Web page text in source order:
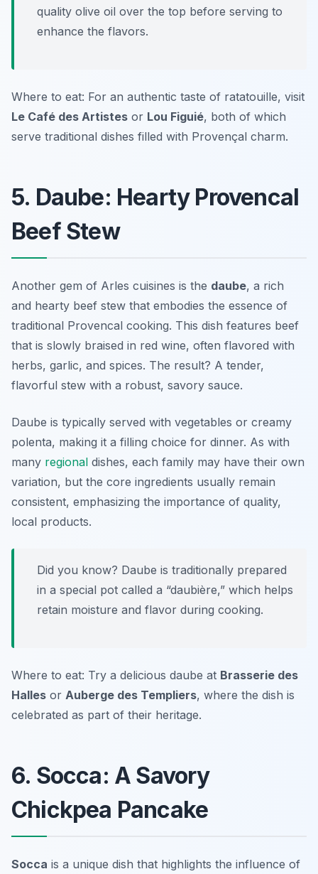
quality olive oil over the top before serving to
enhance the flavors.
Where to eat: For an authentic taste of ratatouille, visit
Le Café des Artistes or Lou Figuié, both of which
serve traditional dishes filled with Provençal charm.
5. Daube: Hearty Provencal
Beef Stew
Another gem of Arles cuisines is the daube, a rich
and hearty beef stew that embodies the essence of
traditional Provencal cooking. This dish features beef
that is slowly braised in red wine, often flavored with
herbs, garlic, and spices. The result? A tender,
flavorful stew with a robust, savory sauce.
Daube is typically served with vegetables or creamy
polenta, making it a filling choice for dinner. As with
many regional dishes, each family may have their own
variation, but the core ingredients usually remain
consistent, emphasizing the importance of quality,
local products.
Did you know? Daube is traditionally prepared
in a special pot called a “daubière,” which helps
retain moisture and flavor during cooking.
Where to eat: Try a delicious daube at Brasserie des
Halles or Auberge des Templiers, where the dish is
celebrated as part of their heritage.
6. Socca: A Savory
Chickpea Pancake
Socca is a unique dish that highlights the influence of